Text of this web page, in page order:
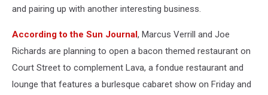
and pairing up with another interesting business.
According to the Sun Journal, Marcus Verrill and Joe
Richards are planning to open a bacon themed restaurant on
Court Street to complement Lava, a fondue restaurant and
lounge that features a burlesque cabaret show on Friday and